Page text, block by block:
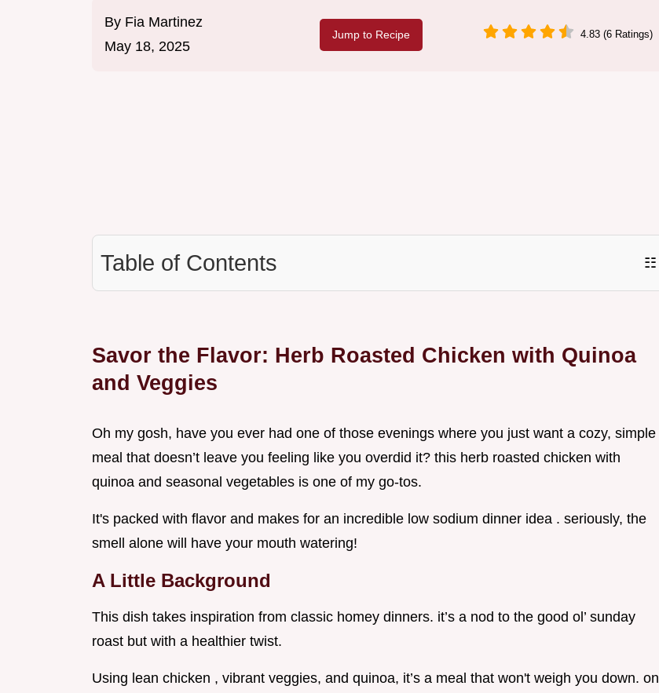
By Fia Martinez
May 18, 2025
Jump to Recipe 4.83 (6 Ratings)
Table of Contents ☷
Savor the Flavor: Herb Roasted Chicken with Quinoa
and Veggies
Oh my gosh, have you ever had one of those evenings where you just want a cozy, simple
meal that doesn’t leave you feeling like you overdid it? this herb roasted chicken with
quinoa and seasonal vegetables is one of my go-tos.
It's packed with flavor and makes for an incredible low sodium dinner idea . seriously, the
smell alone will have your mouth watering!
A Little Background
This dish takes inspiration from classic homey dinners. it’s a nod to the good ol’ sunday
roast but with a healthier twist.
Using lean chicken , vibrant veggies, and quinoa, it’s a meal that won't weigh you down. on